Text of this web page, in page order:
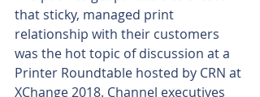
that sticky, managed print
relationship with their customers
was the hot topic of discussion at a
Printer Roundtable hosted by CRN at
XChange 2018. Channel executives